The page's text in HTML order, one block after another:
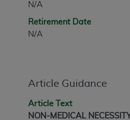
N/A
Retirement Date
N/A
Article Guidance
Article Text
NON-MEDICAL
of this license is determined by
to the AMA. End users do not
USE OF THE CPT. CMS WILL
IN THE INFORMATION
foregoing terms and